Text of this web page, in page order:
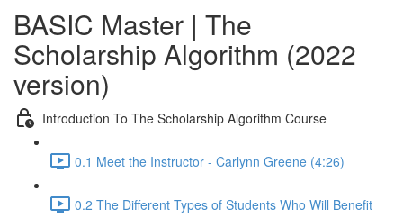
BASIC Master | The
Scholarship Algorithm (2022
version)
Introduction To The Scholarship Algorithm Course
0.1 Meet the Instructor - Carlynn Greene (4:26)
0.2 The Different Types of Students Who Will Benefit